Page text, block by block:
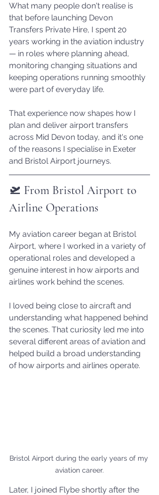
What many people don't realise is
that before launching Devon
Transfers Private Hire, I spent 20
years working in the aviation industry
— in roles where planning ahead,
monitoring changing situations and
keeping operations running smoothly
were part of everyday life.
That experience now shapes how I
plan and deliver airport transfers
across Mid Devon today, and it's one
of the reasons I specialise in Exeter
and Bristol Airport journeys.
🛫 From Bristol Airport to
Airline Operations
My aviation career began at Bristol
Airport, where I worked in a variety of
operational roles and developed a
genuine interest in how airports and
airlines work behind the scenes.
I loved being close to aircraft and
understanding what happened behind
the scenes. That curiosity led me into
several different areas of aviation and
helped build a broad understanding
of how airports and airlines operate.
Bristol Airport during the early years of my
aviation career.
Later, I joined Flybe shortly after the